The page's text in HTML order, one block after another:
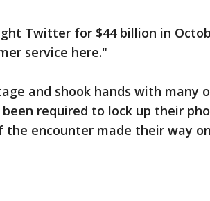
Twitter for $44 billion in
service here."
and shook hands with many
required to lock up their
the encounter made their way